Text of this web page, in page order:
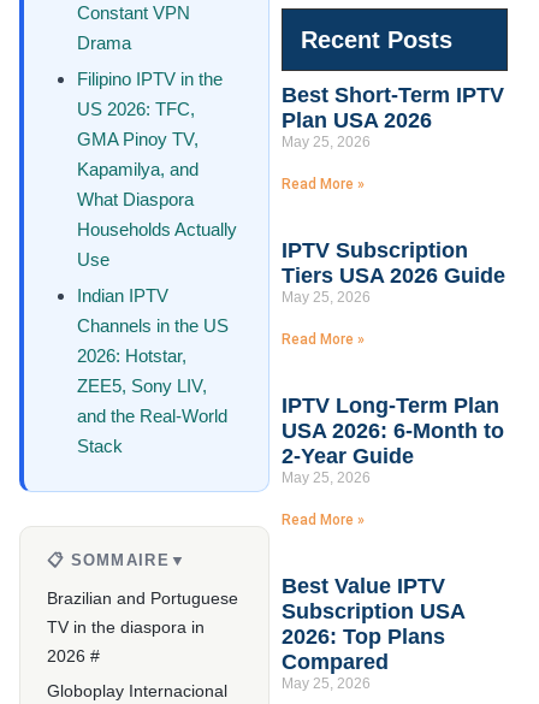
Constant VPN
Drama
Filipino IPTV in the
US 2026: TFC,
GMA Pinoy TV,
Kapamilya, and
What Diaspora
Households Actually
Use
Indian IPTV
Channels in the US
2026: Hotstar,
ZEE5, Sony LIV,
and the Real-World
Stack
📋 SOMMAIRE ▼
Brazilian and Portuguese
TV in the diaspora in
2026 #
Globoplay Internacional
Recent Posts
Best Short-Term IPTV
Plan USA 2026
May 25, 2026
Read More »
IPTV Subscription
Tiers USA 2026 Guide
May 25, 2026
Read More »
IPTV Long-Term Plan
USA 2026: 6-Month to
2-Year Guide
May 25, 2026
Read More »
Best Value IPTV
Subscription USA
2026: Top Plans
Compared
May 25, 2026